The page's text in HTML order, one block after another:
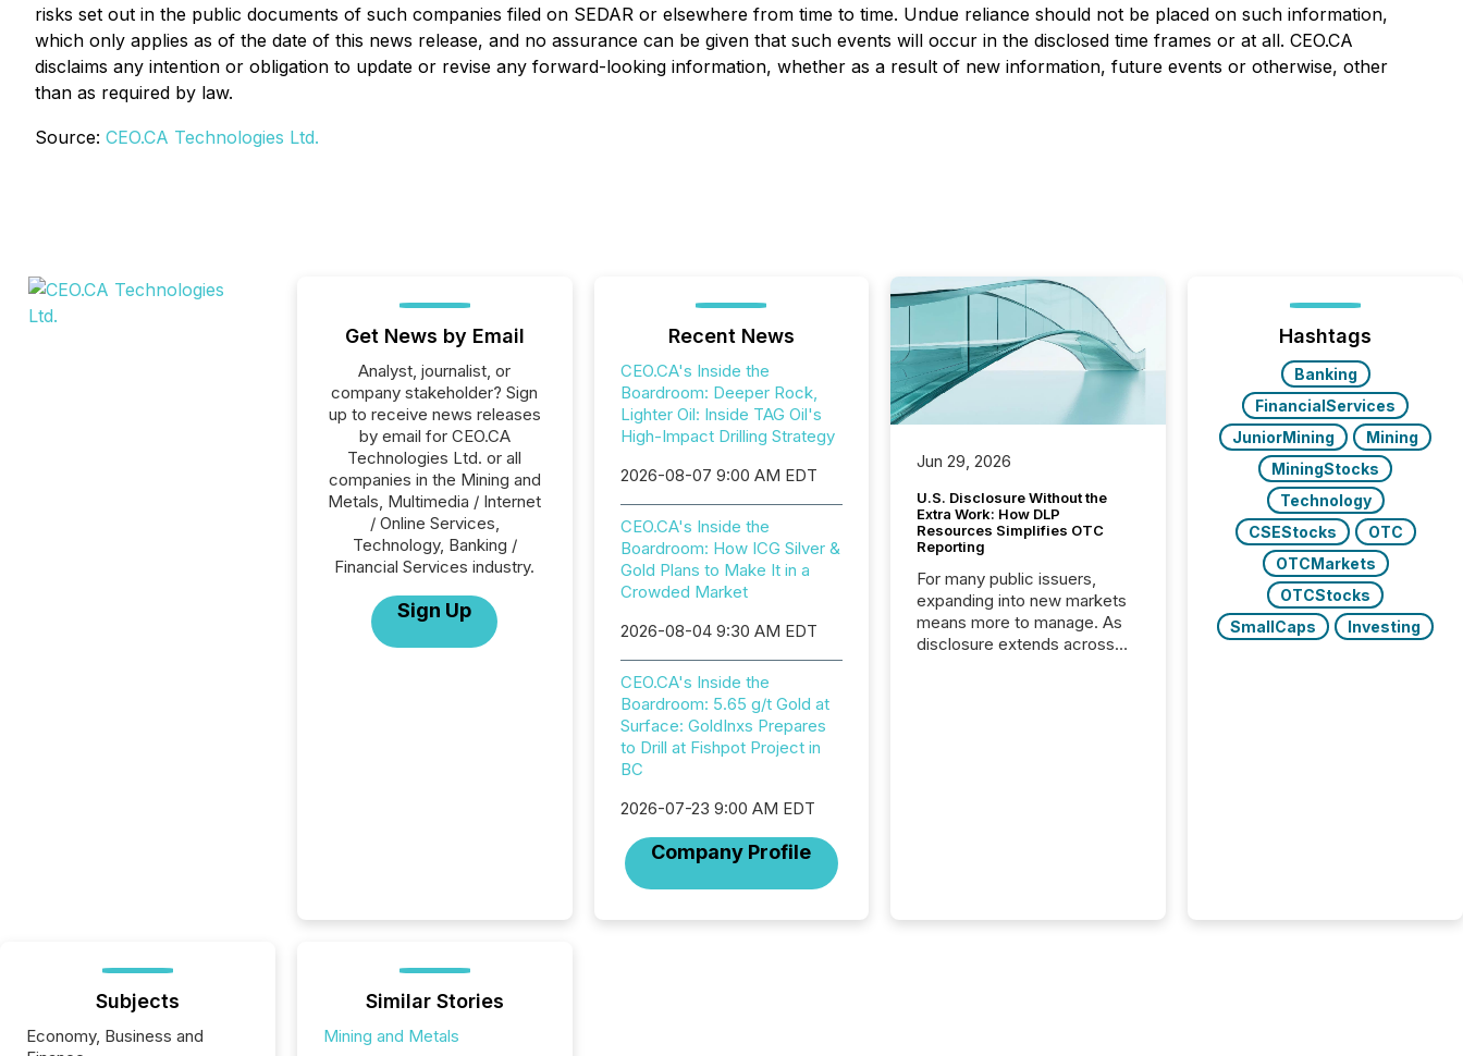
risks set out in the public documents of such companies filed on SEDAR or elsewhere from time to time. Undue reliance should not be placed on such information,
which only applies as of the date of this news release, and no assurance can be given that such events will occur in the disclosed time frames or at all. CEO.CA
disclaims any intention or obligation to update or revise any forward-looking information, whether as a result of new information, future events or otherwise, other
than as required by law.
Source: CEO.CA Technologies Ltd.
Get News by Email
Analyst, journalist, or
company stakeholder? Sign
up to receive news releases
by email for CEO.CA
Technologies Ltd. or all
companies in the Mining and
Metals, Multimedia / Internet
/ Online Services,
Technology, Banking /
Financial Services industry.
Sign Up
Recent News
CEO.CA's Inside the
Boardroom: Deeper Rock,
Lighter Oil: Inside TAG Oil's
High-Impact Drilling Strategy
2026-08-07 9:00 AM EDT
CEO.CA's Inside the
Boardroom: How ICG Silver &
Gold Plans to Make It in a
Crowded Market
2026-08-04 9:30 AM EDT
CEO.CA's Inside the
Boardroom: 5.65 g/t Gold at
Surface: GoldInxs Prepares
to Drill at Fishpot Project in
BC
2026-07-23 9:00 AM EDT
Company Profile
Jun 29, 2026
U.S. Disclosure Without the
Extra Work: How DLP
Resources Simplifies OTC
Reporting
For many public issuers,
expanding into new markets
means more to manage. As
disclosure extends across
seamlessly post our news on
Hashtags
Banking
FinancialServices
JuniorMining
Mining
MiningStocks
Technology
CSEStocks
OTC
OTCMarkets
OTCStocks
SmallCaps
Investing
Subjects
Economy, Business and
Similar Stories
Mining and Metals